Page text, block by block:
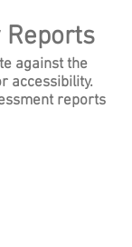
against the
accessibility.
reports